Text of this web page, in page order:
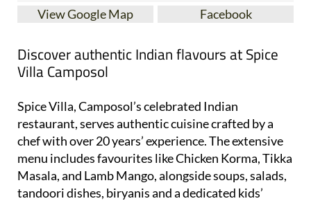
View Google Map Facebook
Discover authentic Indian flavours at Spice
Villa Camposol
Spice Villa, Camposol’s celebrated Indian
restaurant, serves authentic cuisine crafted by a
chef with over 20 years’ experience. The extensive
menu includes favourites like Chicken Korma, Tikka
Masala, and Lamb Mango, alongside soups, salads,
tandoori dishes, biryanis and a dedicated kids’